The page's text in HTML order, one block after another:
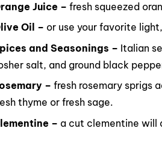
Juice – fresh squeezed
Oil – or use your favorite
and Seasonings – Italian
salt, and ground black
– fresh rosemary sprigs
thyme or fresh sage.
– a cut clementine will